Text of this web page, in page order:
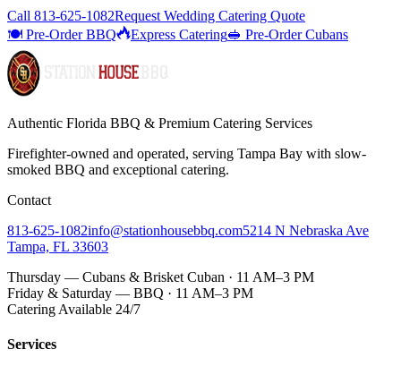
Call 813-625-1082Request Wedding Catering Quote
🍽️ Pre-Order BBQ
Express Catering🥪 Pre-Order Cubans
Authentic Florida BBQ & Premium Catering Services
Firefighter-owned and operated, serving Tampa Bay with slow-
smoked BBQ and exceptional catering.
Contact
813-625-1082info@stationhousebbq.com5214 N Nebraska Ave
Tampa, FL 33603
Thursday — Cubans & Brisket Cuban · 11 AM–3 PM
Friday & Saturday — BBQ · 11 AM–3 PM
Catering Available 24/7
Services